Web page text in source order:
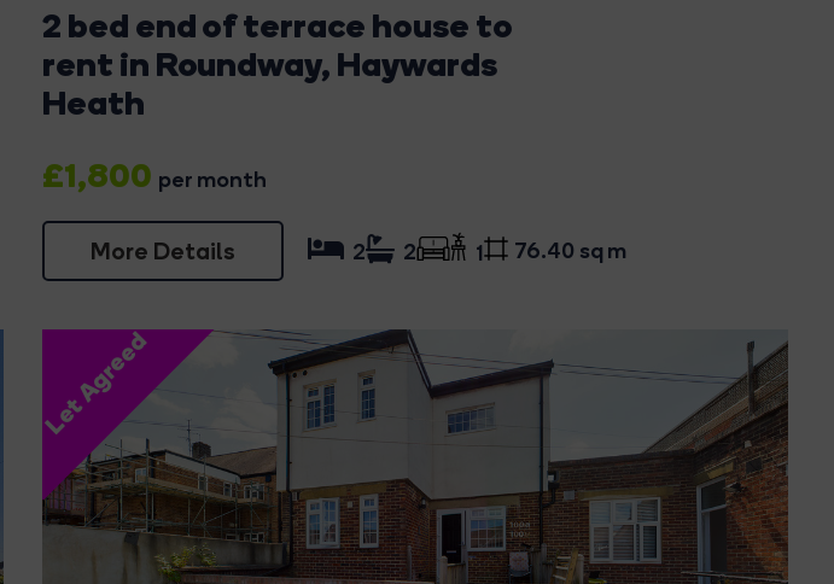
2 bed end of terrace house to
rent in Roundway, Haywards
Heath
£1,800 per month
More Details 2 2 1 76.40 sq m
Let Agreed